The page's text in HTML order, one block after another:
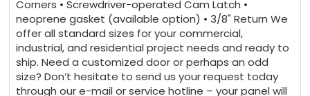
Corners • Screwdriver-operated Cam Latch •
neoprene gasket (available option) • 3/8" Return We
offer all standard sizes for your commercial,
industrial, and residential project needs and ready to
ship. Need a customized door or perhaps an odd
size? Don’t hesitate to send us your request today
through our e-mail or service hotline – your panel will